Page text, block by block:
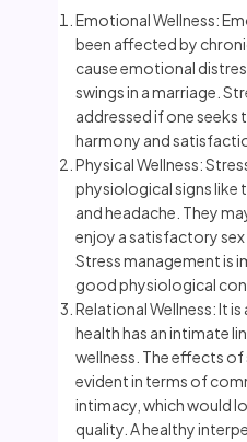
Emotional Wellness:
been affected by
cause emotional
swings in a marriage.
addressed if one
harmony and
Physical Wellness:
physiological signs like
and headache. They
enjoy a satisfactory sex
Stress management is
good physiological
Relational Wellness: It
health has an intimate
wellness. The effects of
evident in terms of
intimacy, which would
quality. A healthy